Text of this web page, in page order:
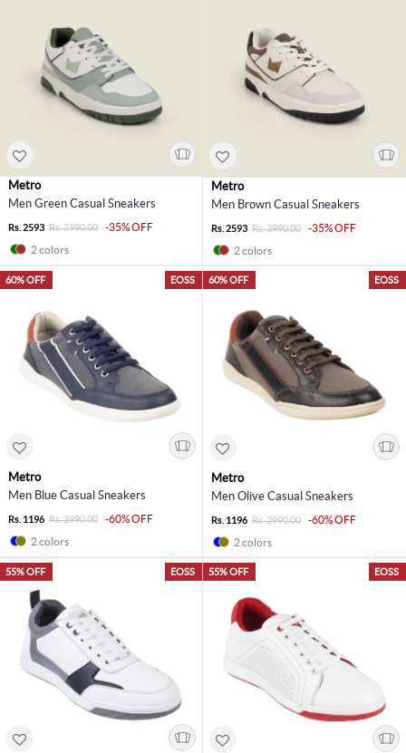
Metro
Men Green Casual Sneakers
Rs. 2593 Rs. 3990.00
-35% OFF
2 colors
Metro
Men Brown Casual Sneakers
Rs. 2593 Rs. 3990.00
-35% OFF
2 colors
EOSS
60% OFF
Metro
Men Blue Casual Sneakers
Rs. 1196 Rs. 2990.00
-60% OFF
2 colors
EOSS
60% OFF
Metro
Men Olive Casual Sneakers
Rs. 1196 Rs. 2990.00
-60% OFF
2 colors
EOSS
55% OFF EOSS
55% OFF